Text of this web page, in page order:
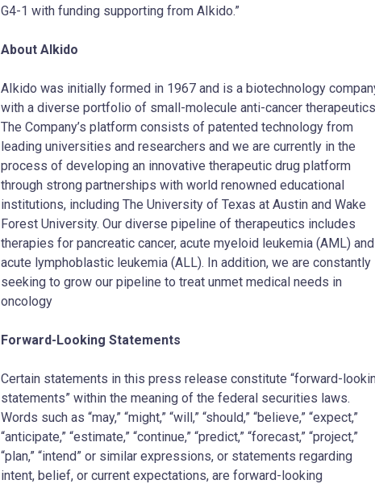
G4-1 with funding supporting from AIkido.”
About AIkido
AIkido was initially formed in 1967 and is a biotechnology
with a diverse portfolio of small-molecule anti-cancer
The Company’s platform consists of patented technology from
leading universities and researchers and we are currently in the
process of developing an innovative therapeutic drug platform
through strong partnerships with world renowned educational
institutions, including The University of Texas at Austin and Wake
Forest University. Our diverse pipeline of therapeutics includes
therapies for pancreatic cancer, acute myeloid leukemia (AML) and
acute lymphoblastic leukemia (ALL). In addition, we are constantly
seeking to grow our pipeline to treat unmet medical needs in
oncology
Forward-Looking Statements
Certain statements in this press release constitute “forward-
statements” within the meaning of the federal securities laws.
Words such as “may,” “might,” “will,” “should,” “believe,” “expect,”
“anticipate,” “estimate,” “continue,” “predict,” “forecast,” “project,”
“plan,” “intend” or similar expressions, or statements regarding
intent, belief, or current expectations, are forward-looking